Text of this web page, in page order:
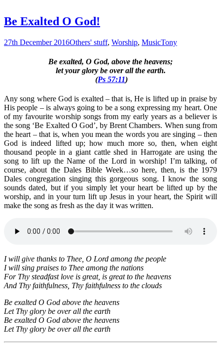
Be Exalted O God!
27th December 2016Others' stuff, Worship, MusicTony
Be exalted, O God, above the heavens;
let your glory be over all the earth.
(Ps 57:11)
Any song where God is exalted – that is, He is lifted up in praise by
His people – is always going to be a song expressing my heart. One
of my favourite worship songs from my early years as a believer is
the song ‘Be Exalted O God’, by Brent Chambers. When sung from
the heart – that is, when you mean the words you are singing – then
God is indeed lifted up; how much more so, then, when eight
thousand people in a giant cattle shed in Harrogate are using the
song to lift up the Name of the Lord in worship! I’m talking, of
course, about the Dales Bible Week…so here, then, is the 1979
Dales congregation singing this gorgeous song. I know the song
sounds dated, but if you simply let your heart be lifted up by the
worship, and in your turn lift up Jesus in your heart, the Spirit will
make the song as fresh as the day it was written.
I will give thanks to Thee, O Lord among the people
I will sing praises to Thee among the nations
For Thy steadfast love is great, is great to the heavens
And Thy faithfulness, Thy faithfulness to the clouds
Be exalted O God above the heavens
Let Thy glory be over all the earth
Be exalted O God above the heavens
Let Thy glory be over all the earth